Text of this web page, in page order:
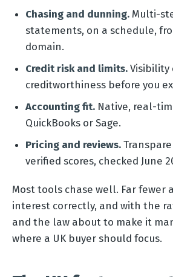
Chasing and dunning. Multi-
statements, on a schedule,
domain.
Credit risk and limits. Visibility
creditworthiness before you
Accounting fit. Native, real-
QuickBooks or Sage.
Pricing and reviews.
verified scores, checked June
Most tools chase well. Far fewer
interest correctly, and with the
and the law about to make it
where a UK buyer should focus.